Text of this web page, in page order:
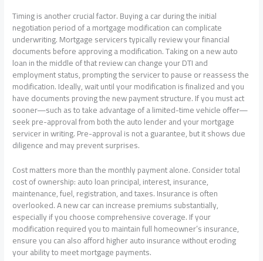
Timing is another crucial factor. Buying a car during the initial
negotiation period of a mortgage modification can complicate
underwriting. Mortgage servicers typically review your financial
documents before approving a modification. Taking on a new auto
loan in the middle of that review can change your DTI and
employment status, prompting the servicer to pause or reassess the
modification. Ideally, wait until your modification is finalized and you
have documents proving the new payment structure. If you must act
sooner—such as to take advantage of a limited-time vehicle offer—
seek pre-approval from both the auto lender and your mortgage
servicer in writing. Pre-approval is not a guarantee, but it shows due
diligence and may prevent surprises.
Cost matters more than the monthly payment alone. Consider total
cost of ownership: auto loan principal, interest, insurance,
maintenance, fuel, registration, and taxes. Insurance is often
overlooked. A new car can increase premiums substantially,
especially if you choose comprehensive coverage. If your
modification required you to maintain full homeowner’s insurance,
ensure you can also afford higher auto insurance without eroding
your ability to meet mortgage payments.